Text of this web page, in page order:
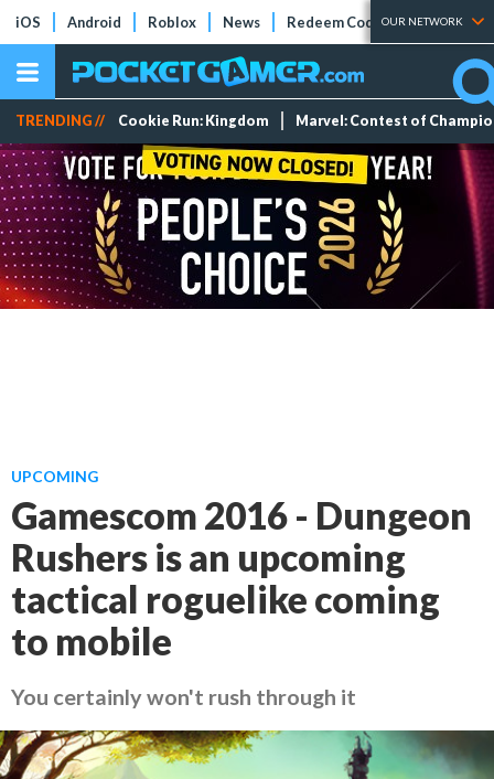
iOS Android Roblox News Redeem Codes Tier Lists
OUR NETWORK
TRENDING // Cookie Run: Kingdom Marvel: Contest of
UPCOMING
Gamescom 2016 - Dungeon
Rushers is an upcoming
tactical roguelike coming
to mobile
You certainly won't rush through it